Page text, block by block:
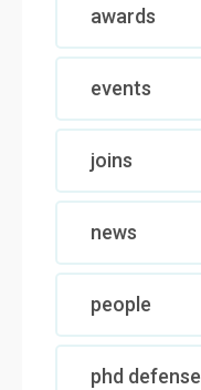
awards
events
joins
news
people
phd defense